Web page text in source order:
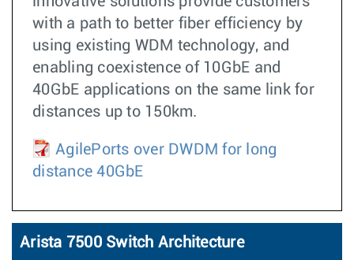
with a path to better fiber efficiency by
using existing WDM technology, and
enabling coexistence of 10GbE and
40GbE applications on the same link for
distances up to 150km.
AgilePorts over DWDM for long
distance 40GbE
Arista 7500 Switch Architecture